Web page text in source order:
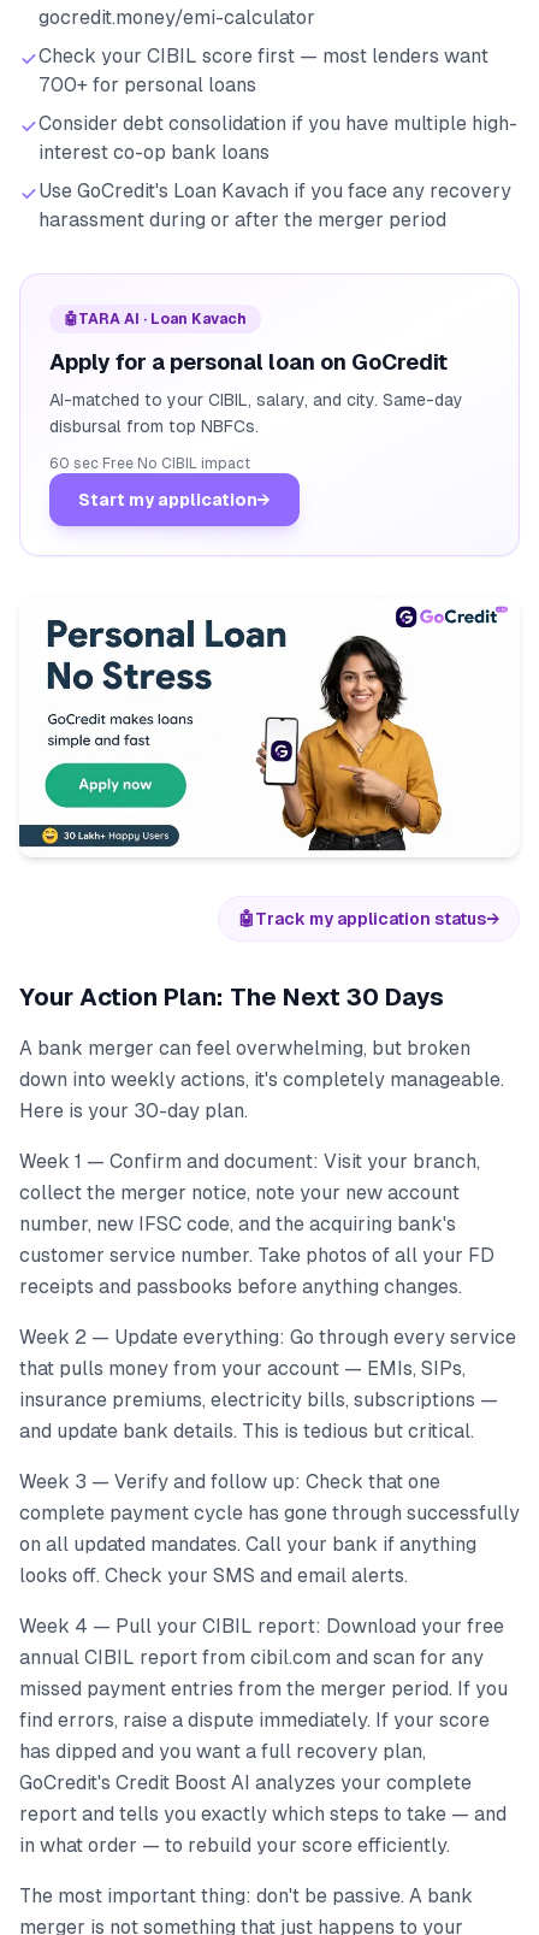
gocredit.money/emi-calculator
Check your CIBIL score first — most lenders want
700+ for personal loans
Consider debt consolidation if you have multiple high-
interest co-op bank loans
Use GoCredit's Loan Kavach if you face any recovery
harassment during or after the merger period
🤖TARA AI · Loan Kavach
Apply for a personal loan on GoCredit
AI-matched to your CIBIL, salary, and city. Same-day
disbursal from top NBFCs.
60 sec· Free· No CIBIL impact
Start my application→
🤖Track my application status→
Your Action Plan: The Next 30 Days
A bank merger can feel overwhelming, but broken
down into weekly actions, it's completely manageable.
Here is your 30-day plan.
Week 1 — Confirm and document: Visit your branch,
collect the merger notice, note your new account
number, new IFSC code, and the acquiring bank's
customer service number. Take photos of all your FD
receipts and passbooks before anything changes.
Week 2 — Update everything: Go through every service
that pulls money from your account — EMIs, SIPs,
insurance premiums, electricity bills, subscriptions —
and update bank details. This is tedious but critical.
Week 3 — Verify and follow up: Check that one
complete payment cycle has gone through successfully
on all updated mandates. Call your bank if anything
looks off. Check your SMS and email alerts.
Week 4 — Pull your CIBIL report: Download your free
annual CIBIL report from cibil.com and scan for any
missed payment entries from the merger period. If you
find errors, raise a dispute immediately. If your score
has dipped and you want a full recovery plan,
GoCredit's Credit Boost AI analyzes your complete
report and tells you exactly which steps to take — and
in what order — to rebuild your score efficiently.
The most important thing: don't be passive. A bank
merger is not something that just happens to your